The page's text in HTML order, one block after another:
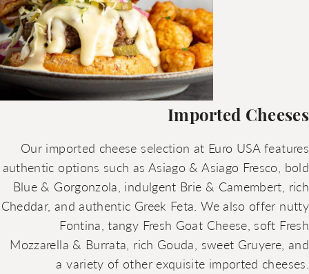
Imported Cheeses
Our imported cheese selection at Euro USA features
authentic options such as Asiago & Asiago Fresco, bold
Blue & Gorgonzola, indulgent Brie & Camembert, rich
Cheddar, and authentic Greek Feta. We also offer nutty
Fontina, tangy Fresh Goat Cheese, soft Fresh
Mozzarella & Burrata, rich Gouda, sweet Gruyere, and
a variety of other exquisite imported cheeses.